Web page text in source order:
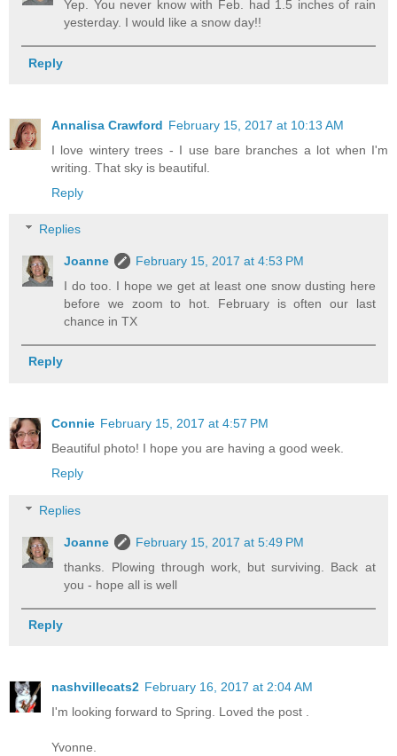
Yep. You never know with Feb. had 1.5 inches of rain
yesterday. I would like a snow day!!
Reply
Annalisa Crawford February 15, 2017 at 10:13 AM
I love wintery trees - I use bare branches a lot when I'm
writing. That sky is beautiful.
Reply
Replies
Joanne
February 15, 2017 at 4:53 PM
I do too. I hope we get at least one snow dusting here
before we zoom to hot. February is often our last
chance in TX
Reply
Connie February 15, 2017 at 4:57 PM
Beautiful photo! I hope you are having a good week.
Reply
Replies
Joanne
February 15, 2017 at 5:49 PM
thanks. Plowing through work, but surviving. Back at
you - hope all is well
Reply
nashvillecats2 February 16, 2017 at 2:04 AM
I'm looking forward to Spring. Loved the post .
Yvonne.